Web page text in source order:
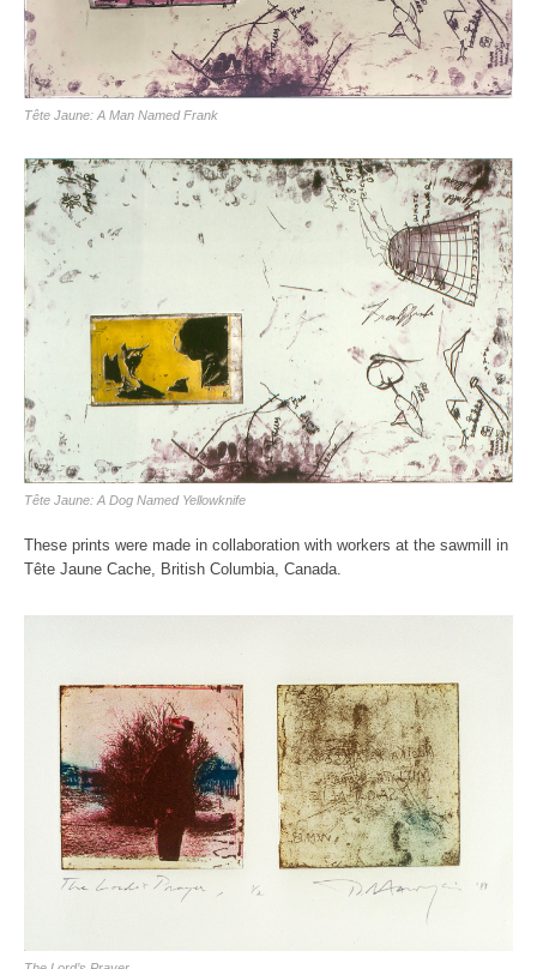
Tête Jaune: A Man Named Frank
Tête Jaune: A Dog Named Yellowknife
These prints were made in collaboration with workers at the sawmill in
Tête Jaune Cache, British Columbia, Canada.